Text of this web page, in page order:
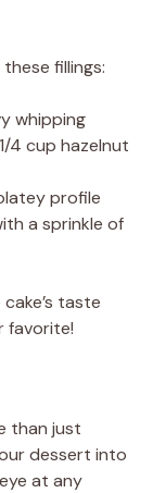
fillings:
whipping
4 cup hazelnut
profile
a sprinkle of
taste
favorite!
than just
dessert into
at any